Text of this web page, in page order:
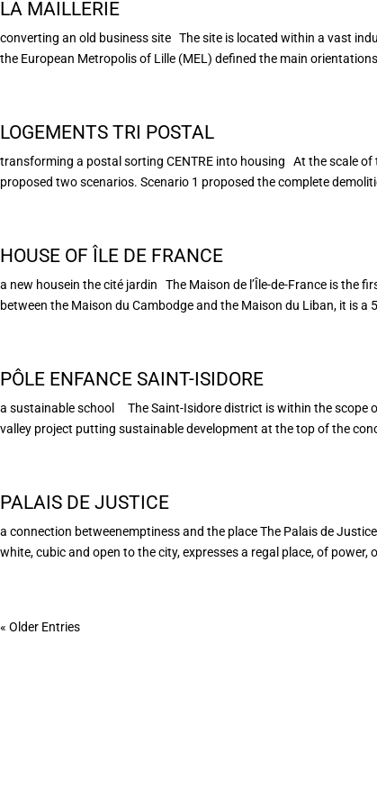
LA MAILLERIE
converting an old business site The site is located within a vast
the European Metropolis of Lille (MEL) defined the main
LOGEMENTS TRI POSTAL
transforming a postal sorting CENTRE into housing At the scale
proposed two scenarios. Scenario 1 proposed the complete
HOUSE OF ÎLE DE FRANCE
a new housein the cité jardin The Maison de l’Île-de-France is the
between the Maison du Cambodge and the Maison du Liban, it is a
PÔLE ENFANCE SAINT-ISIDORE
a sustainable school The Saint-Isidore district is within the scope
valley project putting sustainable development at the top of the
PALAIS DE JUSTICE
a connection betweenemptiness and the place The Palais de
white, cubic and open to the city, expresses a regal place, of power,
« Older Entries